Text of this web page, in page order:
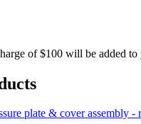
of $100 will be added